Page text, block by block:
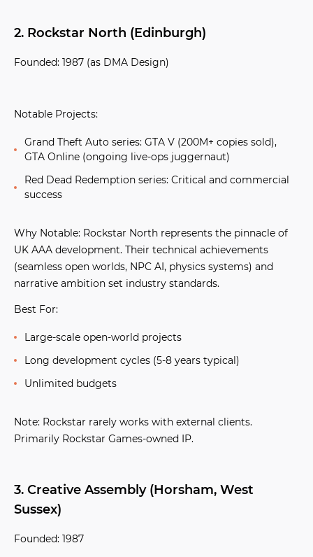
2. Rockstar North (Edinburgh)
Founded: 1987 (as DMA Design)
Notable Projects:
Grand Theft Auto series: GTA V (200M+ copies sold),
GTA Online (ongoing live-ops juggernaut)
Red Dead Redemption series: Critical and commercial
success
Why Notable: Rockstar North represents the pinnacle of
UK AAA development. Their technical achievements
(seamless open worlds, NPC AI, physics systems) and
narrative ambition set industry standards.
Best For:
Large-scale open-world projects
Long development cycles (5-8 years typical)
Unlimited budgets
Note: Rockstar rarely works with external clients.
Primarily Rockstar Games-owned IP.
3. Creative Assembly (Horsham, West
Sussex)
Founded: 1987